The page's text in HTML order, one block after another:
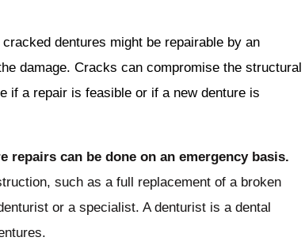
dentures might be repairable by an
damage. Cracks can compromise the structural
if a repair is feasible or if a new denture is
repairs can be done on an emergency basis.
such as a full replacement of a broken
or a specialist. A denturist is a dental